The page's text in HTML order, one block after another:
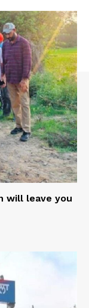
will leave you